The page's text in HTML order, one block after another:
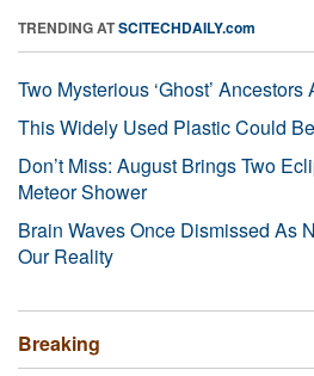
TRENDING ATSCITECHDAILY.com
Two Mysterious ‘Ghost’
This Widely Used Plastic Could
Don’t Miss: August Brings Two
Meteor Shower
Brain Waves Once Dismissed As
Our Reality
Breaking